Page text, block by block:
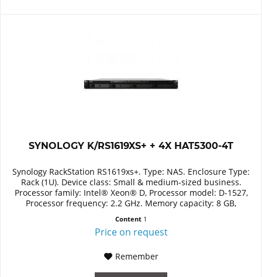
SYNOLOGY K/RS1619XS+ + 4X HAT5300-4T
Synology RackStation RS1619xs+. Type: NAS. Enclosure Type:
Rack (1U). Device class: Small & medium-sized business.
Processor family: Intel® Xeon® D, Processor model: D-1527,
Processor frequency: 2.2 GHz. Memory capacity: 8 GB,
Content 1
Price on request
Remember